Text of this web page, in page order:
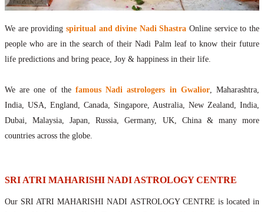
Thumb Impression Astrology Online
Olaichuvadi Jothidam Online
Nadi Reading Online
What is Nadi Palm Leaf Reading
How to get online Nadi reading
Agastya Nadi Astrology Online
Kousika Nadi Astrology Online
Vashishta Nadi Astrology Online
We are providing spiritual and divine Nadi Shastra Online service to the
people who are in the search of their Nadi Palm leaf to know their future
life predictions and bring peace, Joy & happiness in their life.
We are one of the famous Nadi astrologers in Gwalior, Maharashtra,
India, USA, England, Canada, Singapore, Australia, New Zealand, India,
Dubai, Malaysia, Japan, Russia, Germany, UK, China & many more
countries across the globe.
SRI ATRI MAHARISHI NADI ASTROLOGY CENTRE
Our SRI ATRI MAHARISHI NADI ASTROLOGY CENTRE is located in